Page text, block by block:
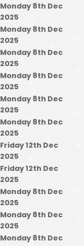
Monday 8th Dec
2025
Monday 8th Dec
2025
Monday 8th Dec
2025
Monday 8th Dec
2025
Monday 8th Dec
2025
Monday 8th Dec
2025
Friday 12th Dec
2025
Friday 12th Dec
2025
Monday 8th Dec
2025
Monday 8th Dec
2025
Monday 8th Dec